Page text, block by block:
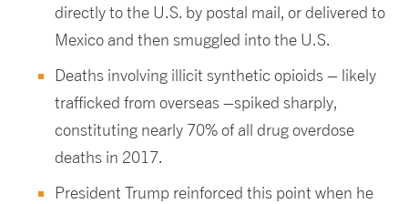
directly to the U.S. by postal mail, or delivered to
Mexico and then smuggled into the U.S.
Deaths involving illicit synthetic opioids – likely
trafficked from overseas –spiked sharply,
constituting nearly 70% of all drug overdose
deaths in 2017.
President Trump reinforced this point when he